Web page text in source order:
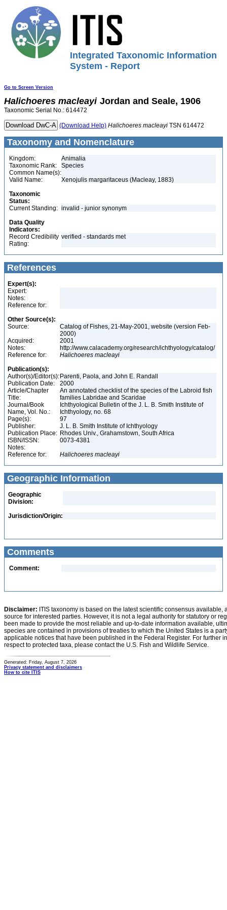
Integrated Taxonomic Information
System - Report
Go to Screen Version
Halichoeres macleayi Jordan and Seale, 1906
Taxonomic Serial No.: 614472
(Download Help) Halichoeres macleayi TSN 614472
Taxonomy and Nomenclature
Kingdom:
Animalia
Taxonomic Rank:
Species
Common Name(s):
Valid Name:
Xenojulis margaritaceus (Macleay, 1883)
Taxonomic
Status:
Current Standing: invalid - junior synonym
Data Quality
Indicators:
Record Credibility
Rating:
verified - standards met
References
Expert(s):
Expert:
Notes:
Reference for:
Other Source(s):
Source:
Catalog of Fishes, 21-May-2001, website (version Feb-
2000)
Acquired:
2001
Notes:
http://www.calacademy.org/research/ichthyology/catalog/
Reference for:
Halichoeres macleayi
Publication(s):
Author(s)/Editor(s): Parenti, Paola, and John E. Randall
Publication Date:
2000
Article/Chapter
Title:
An annotated checklist of the species of the Labroid fish
families Labridae and Scaridae
Journal/Book
Name, Vol. No.:
Ichthyological Bulletin of the J. L. B. Smith Institute of
Ichthyology, no. 68
Page(s):
97
Publisher:
J. L. B. Smith Institute of Ichthyology
Publication Place: Rhodes Univ., Grahamstown, South Africa
ISBN/ISSN:
0073-4381
Notes:
Reference for:
Halichoeres macleayi
Geographic Information
Geographic
Division:
Jurisdiction/Origin:
Comments
Comment:
Disclaimer: ITIS taxonomy is based on the latest scientific consensus
source for interested parties. However, it is not a legal authority for statutory or
been made to provide the most reliable and up-to-date information available,
species are contained in provisions of treaties to which the United States is a
applicable notices that have been published in the Federal Register. For further
respect to protected taxa, please contact the U.S. Fish and Wildlife Service.
Generated: Friday, August 7, 2026
Privacy statement and disclaimers
How to cite ITIS